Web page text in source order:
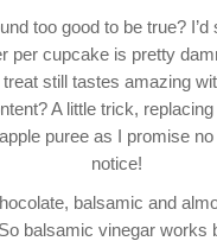
too good to be true?
per cupcake is pretty
still tastes amazing
A little trick,
puree as I promise
notice!
balsamic and
balsamic vinegar works